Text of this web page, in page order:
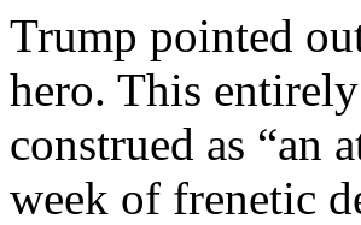
Trump pointed
hero. This
construed as “an
week of frenetic